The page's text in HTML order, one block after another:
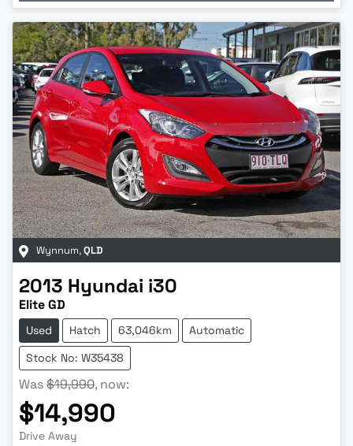
Wynnum,QLD
2013 Hyundai i30
Elite GD
Used Hatch 63,046km
Automatic
Stock No: W35438
Was$19,990, now:
$14,990
Drive Away